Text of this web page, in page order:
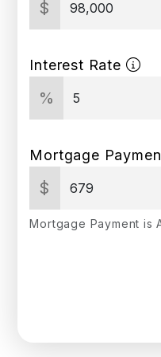
$
Interest Rate
%
Mortgage
$
Mortgage Payment is